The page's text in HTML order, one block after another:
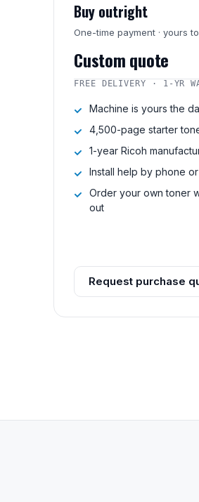
Buy outright
One-time payment · yours
Custom quote
FREE DELIVERY · 1-YR
Machine is yours the
4,500-page starter
1-year Ricoh
Install help by phone
Order your own toner
out
Request purchase